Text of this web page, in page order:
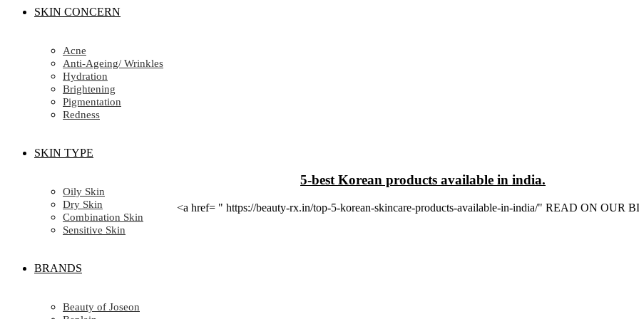
SKIN CONCERN
Acne
Anti-Ageing/ Wrinkles
Hydration
Brightening
Pigmentation
Redness
SKIN TYPE
Oily Skin
Dry Skin
Combination Skin
Sensitive Skin
BRANDS
Beauty of Joseon
5-best Korean products available in india.
<a href= " https://beauty-rx.in/top-5-korean-skincare-products-available-in-india/" READ ON OUR